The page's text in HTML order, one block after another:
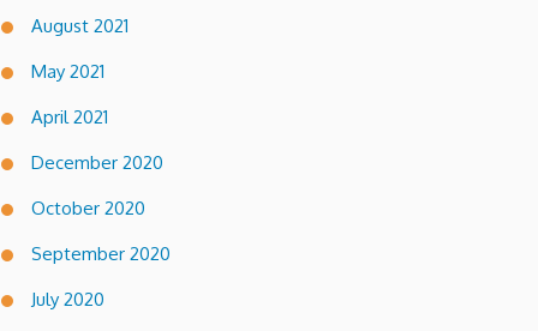
August 2021
May 2021
April 2021
December 2020
October 2020
September 2020
July 2020